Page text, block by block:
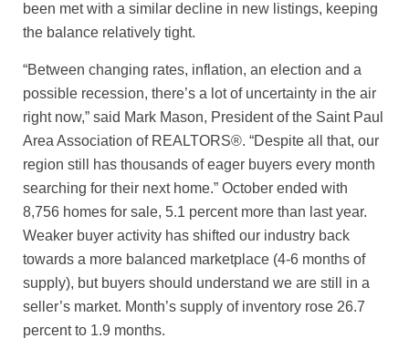
been met with a similar decline in new listings, keeping
the balance relatively tight.
“Between changing rates, inflation, an election and a
possible recession, there’s a lot of uncertainty in the air
right now,” said Mark Mason, President of the Saint Paul
Area Association of REALTORS®. “Despite all that, our
region still has thousands of eager buyers every month
searching for their next home.” October ended with
8,756 homes for sale, 5.1 percent more than last year.
Weaker buyer activity has shifted our industry back
towards a more balanced marketplace (4-6 months of
supply), but buyers should understand we are still in a
seller’s market. Month’s supply of inventory rose 26.7
percent to 1.9 months.